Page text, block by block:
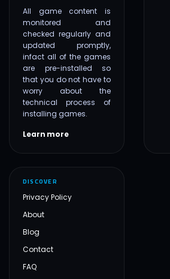
All game content is
monitored and
checked regularly and
updated promptly,
infact all of the games
are pre-installed so
that you do not have to
worry about the
technical process of
installing games.
Learn more
DISCOVER
Privacy Policy
About
Blog
Contact
FAQ